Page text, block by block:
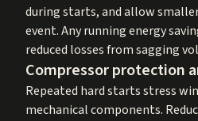
during starts, and allow
event. Any running energy
reduced losses from sagging
Compressor protection
Repeated hard starts stress
mechanical components.